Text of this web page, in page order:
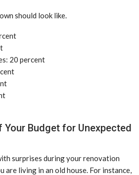
should look like.
20 percent
Your Budget for Unexpected
surprises during your renovation
are living in an old house. For instance,